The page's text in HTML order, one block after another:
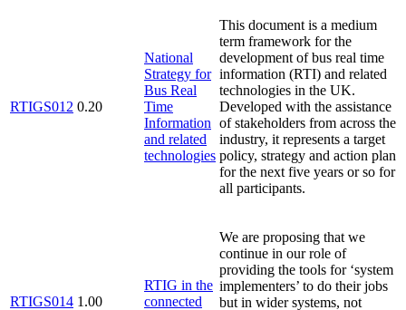
RTIGS012 0.20
National
Strategy for
Bus Real
Time
Information
and related
technologies
This document is a medium
term framework for the
development of bus real time
information (RTI) and related
technologies in the UK.
Developed with the assistance
of stakeholders from across the
industry, it represents a target
policy, strategy and action plan
for the next five years or so for
all participants.
RTIGS014 1.00
RTIG in the
connected
We are proposing that we
continue in our role of
providing the tools for ‘system
implementers’ to do their jobs
but in wider systems, not